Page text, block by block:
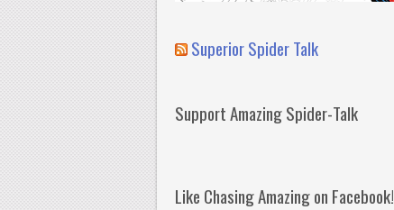
Superior Spider Talk
Support Amazing Spider-Talk
Like Chasing Amazing on Facebook!